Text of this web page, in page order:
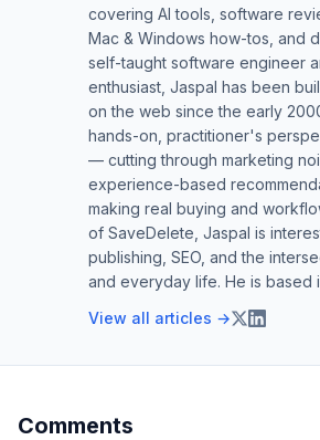
covering AI tools, software
Mac & Windows how-tos, and
self-taught software engineer
enthusiast, Jaspal has been
on the web since the early
hands-on, practitioner's
— cutting through marketing
experience-based
making real buying and
of SaveDelete, Jaspal is
publishing, SEO, and the
and everyday life. He is based
View all articles →
Comments